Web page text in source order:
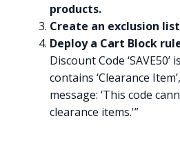
products.
Create an exclusion
Deploy a Cart Block
Discount Code
contains ‘Clearance
message: ‘This code
clearance items.'”